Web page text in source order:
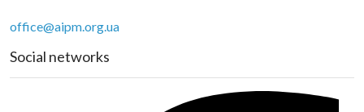
office@aipm.org.ua
Social networks